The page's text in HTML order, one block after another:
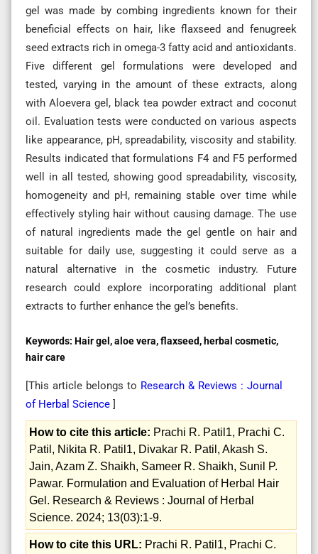
gel was made by combing ingredients known for their
beneficial effects on hair, like flaxseed and fenugreek
seed extracts rich in omega-3 fatty acid and antioxidants.
Five different gel formulations were developed and
tested, varying in the amount of these extracts, along
with Aloevera gel, black tea powder extract and coconut
oil. Evaluation tests were conducted on various aspects
like appearance, pH, spreadability, viscosity and stability.
Results indicated that formulations F4 and F5 performed
well in all tested, showing good spreadability, viscosity,
homogeneity and pH, remaining stable over time while
effectively styling hair without causing damage. The use
of natural ingredients made the gel gentle on hair and
suitable for daily use, suggesting it could serve as a
natural alternative in the cosmetic industry. Future
research could explore incorporating additional plant
extracts to further enhance the gel’s benefits.
Keywords: Hair gel, aloe vera, flaxseed, herbal cosmetic,
hair care
[This article belongs to Research & Reviews : Journal
of Herbal Science ]
How to cite this article: Prachi R. Patil1, Prachi C.
Patil, Nikita R. Patil1, Divakar R. Patil, Akash S.
Jain, Azam Z. Shaikh, Sameer R. Shaikh, Sunil P.
Pawar. Formulation and Evaluation of Herbal Hair
Gel. Research & Reviews : Journal of Herbal
Science. 2024; 13(03):1-9.
How to cite this URL: Prachi R. Patil1, Prachi C.